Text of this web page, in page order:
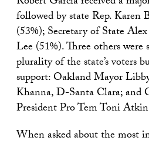
followed by state Rep. Karen
(53%); Secretary of State
Lee (51%). Three others were
plurality of the state’s voters
support: Oakland Mayor
Khanna, D-Santa Clara; and
President Pro Tem Toni
When asked about the most